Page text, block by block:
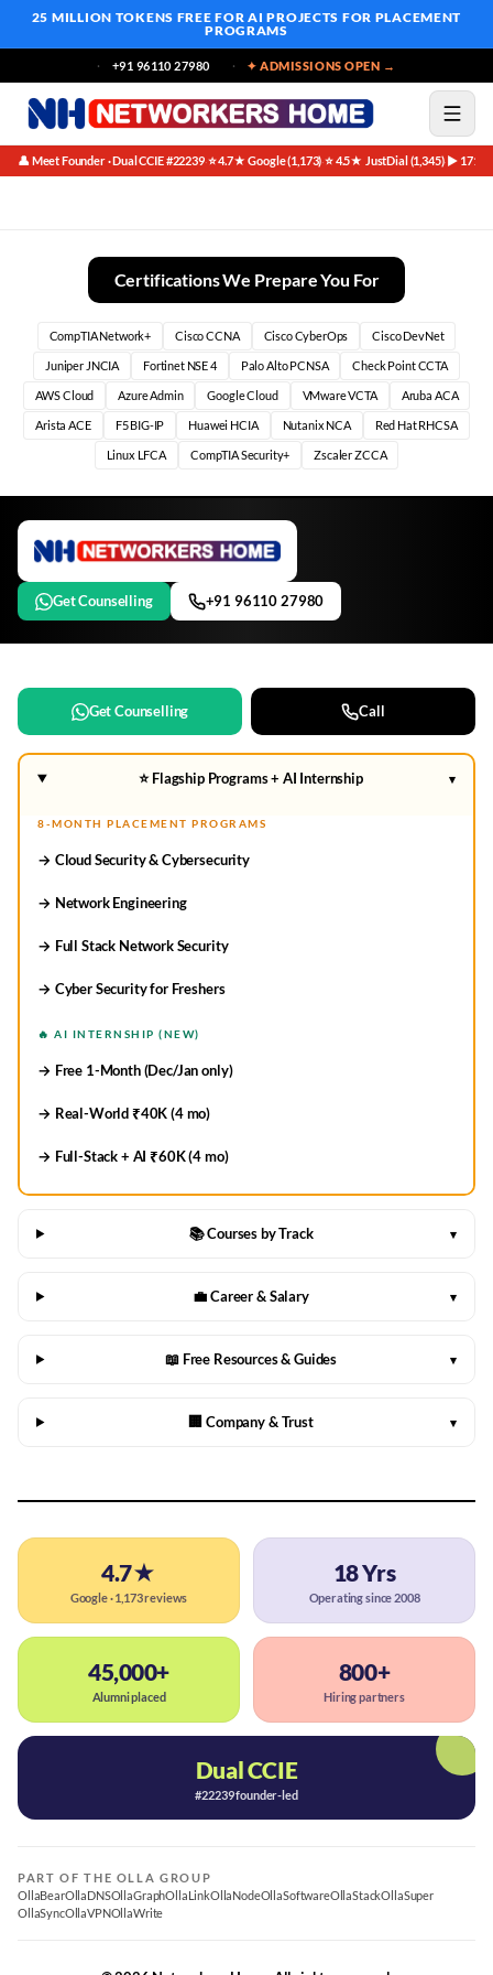
25 MILLION TOKENS FREE FOR AI PROJECTS FOR PLACEMENT
PROGRAMS
+91 96110 27980 ✦ ADMISSIONS OPEN →
👤 Meet Founder · Dual CCIE #22239·⭐ 4.7★ Google (1,173)·⭐ 4.5★ JustDial (1,345)·▶ 171K
Certifications We Prepare You For
CompTIA Network+ Cisco CCNA Cisco CyberOps Cisco DevNet
Juniper JNCIA Fortinet NSE 4 Palo Alto PCNSA Check Point CCTA
AWS Cloud Azure Admin Google Cloud VMware VCTA Aruba ACA
Arista ACE F5 BIG-IP Huawei HCIA Nutanix NCA Red Hat RHCSA
Linux LFCA CompTIA Security+ Zscaler ZCCA
Get Counselling +91 96110 27980
Get Counselling Call
⭐ Flagship Programs + AI Internship ▾
8-MONTH PLACEMENT PROGRAMS
→ Cloud Security & Cybersecurity
→ Network Engineering
→ Full Stack Network Security
→ Cyber Security for Freshers
🔥 AI INTERNSHIP (NEW)
→ Free 1-Month (Dec/Jan only)
→ Real-World ₹40K (4 mo)
→ Full-Stack + AI ₹60K (4 mo)
📚 Courses by Track ▾
💼 Career & Salary ▾
📖 Free Resources & Guides ▾
🏢 Company & Trust ▾
4.7★
Google · 1,173 reviews
18 Yrs
Operating since 2008
45,000+
Alumni placed
800+
Hiring partners
Dual CCIE
#22239 founder-led
PART OF THE OLLA GROUP
OllaBearOllaDNSOllaGraphOllaLinkOllaNodeOllaSoftwareOllaStackOllaSuper
OllaSyncOllaVPNOllaWrite